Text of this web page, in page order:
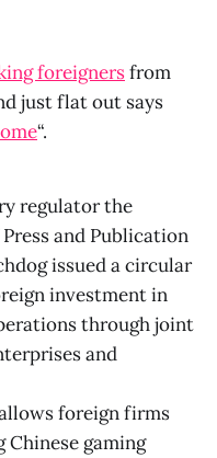
foreignersfrom
just flat out says
“.
regulator the
and Publication
issued a circular
investment in
through joint
and
foreign firms
gaming